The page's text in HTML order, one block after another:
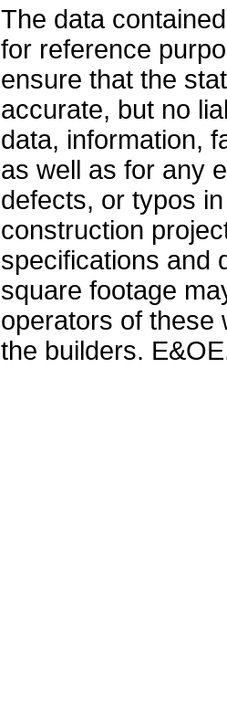
The data
for reference
ensure that the
accurate, but no
data, information,
as well as for any
defects, or typos
construction
specifications and
square footage
operators of these
the builders.